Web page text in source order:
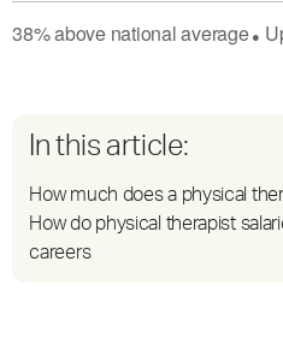
38%abovenational average●
In this article:
How much does a physical
How do physical therapist
careers